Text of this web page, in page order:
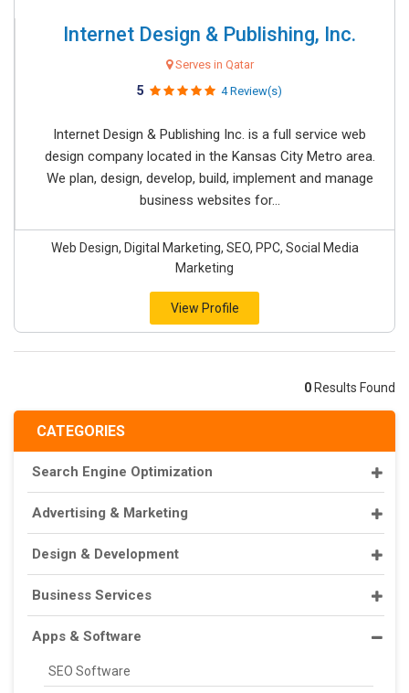
CATEGORIES
Search Engine Optimization
Advertising & Marketing
Design & Development
Business Services
Apps & Software
SEO Software
Internet Design & Publishing, Inc.
Serves in Qatar
5 4 Review(s)
Internet Design & Publishing Inc. is a full service web
design company located in the Kansas City Metro area.
We plan, design, develop, build, implement and manage
business websites for...
Web Design, Digital Marketing, SEO, PPC, Social Media
Marketing
View Profile
0 Results Found